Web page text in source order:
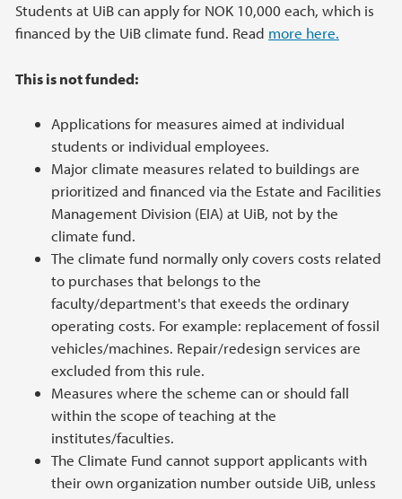
Students at UiB can apply for NOK 10,000 each, which is
financed by the UiB climate fund. Read more here.
This is not funded:
Applications for measures aimed at individual
students or individual employees.
Major climate measures related to buildings are
prioritized and financed via the Estate and Facilities
Management Division (EIA) at UiB, not by the
climate fund.
The climate fund normally only covers costs related
to purchases that belongs to the
faculty/department's that exeeds the ordinary
operating costs. For example: replacement of fossil
vehicles/machines. Repair/redesign services are
excluded from this rule.
Measures where the scheme can or should fall
within the scope of teaching at the
institutes/faculties.
The Climate Fund cannot support applicants with
their own organization number outside UiB, unless